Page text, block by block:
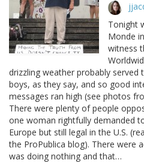
Tonight
Monde
witness
drizzling weather probably
boys, as they say, and so good
messages ran high (see photos
There were plenty of people
one woman rightfully demanded
Europe but still legal in the U.S.
the ProPublica blog). There were
was doing nothing and that…